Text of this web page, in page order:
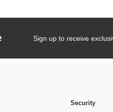
Sign up to receive
Security